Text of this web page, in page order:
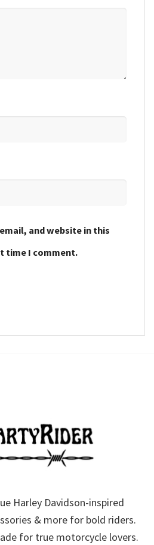
and website in this
time I comment.
Harley Davidson-inspired
& more for bold riders.
for true motorcycle lovers.